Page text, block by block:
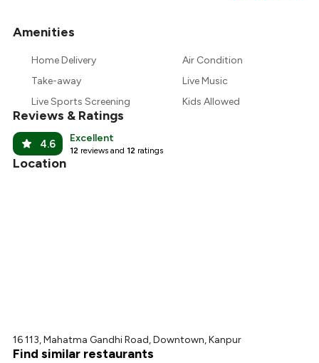
₹188
₹169
Amenities
Home Delivery
Air Condition
Take-away
Live Music
Live Sports Screening
Kids Allowed
Reviews & Ratings
4.6 Excellent
12 reviews and 12 ratings
Location
16 113, Mahatma Gandhi Road, Downtown, Kanpur
Find similar restaurants